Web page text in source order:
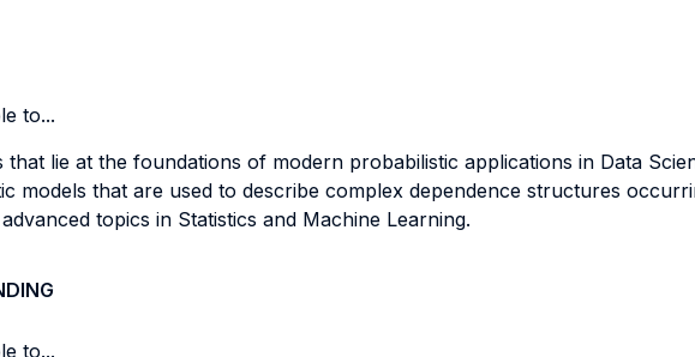
to...
lie at the foundations of modern probabilistic applications in Data
models that are used to describe complex dependence structures
topics in Statistics and Machine Learning.
to...